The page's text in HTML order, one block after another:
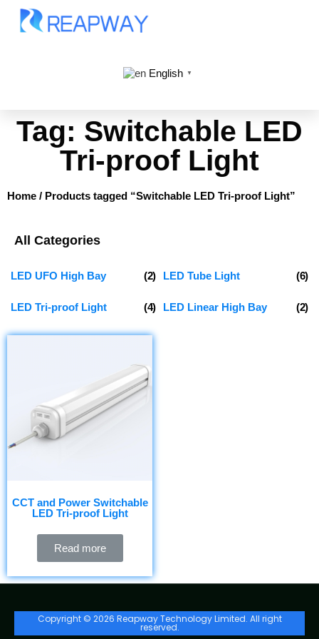
English ▼
Tag: Switchable LED
Tri-proof Light
Home / Products tagged “Switchable LED Tri-proof Light”
All Categories
LED UFO High Bay (2) LED Tube Light (6)
LED Tri-proof Light (4) LED Linear High Bay (2)
CCT and Power Switchable
LED Tri-proof Light
Read more
Copyright © 2026 Reapway Technology Limited. All right
reserved.